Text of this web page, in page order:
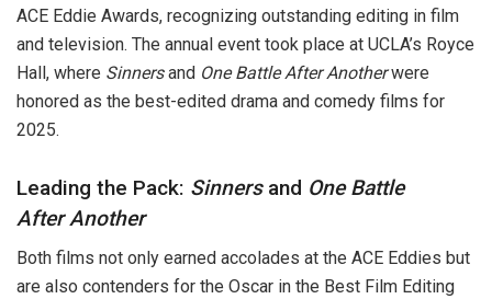
ACE Eddie Awards, recognizing outstanding editing in film
and television. The annual event took place at UCLA’s Royce
Hall, where Sinnersand One Battle After Anotherwere
honored as the best-edited drama and comedy films for
2025.
Leading the Pack: Sinnersand One Battle
After Another
Both films not only earned accolades at the ACE Eddies but
are also contenders for the Oscar in the Best Film Editing